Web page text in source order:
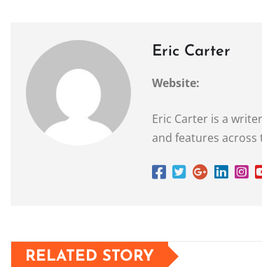
Eric Carter
Website:
Eric Carter is a
and features across
RELATED STORY